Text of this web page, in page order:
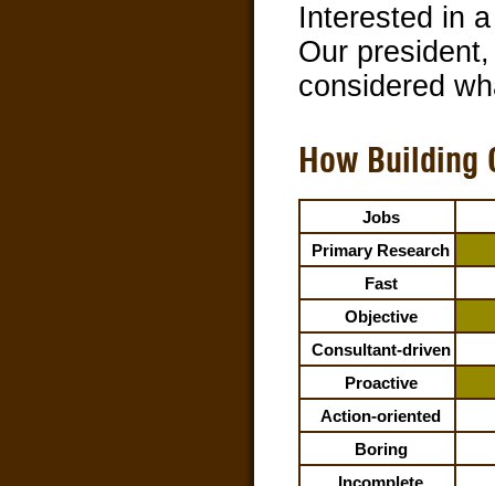
Interested in
Our
considered
How Building
Jobs
Primary Research
Fast
Objective
Consultant-driven
Proactive
Action-oriented
Boring